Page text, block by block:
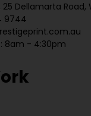
25 Dellamarta Road,
9744
8am - 4:30pm